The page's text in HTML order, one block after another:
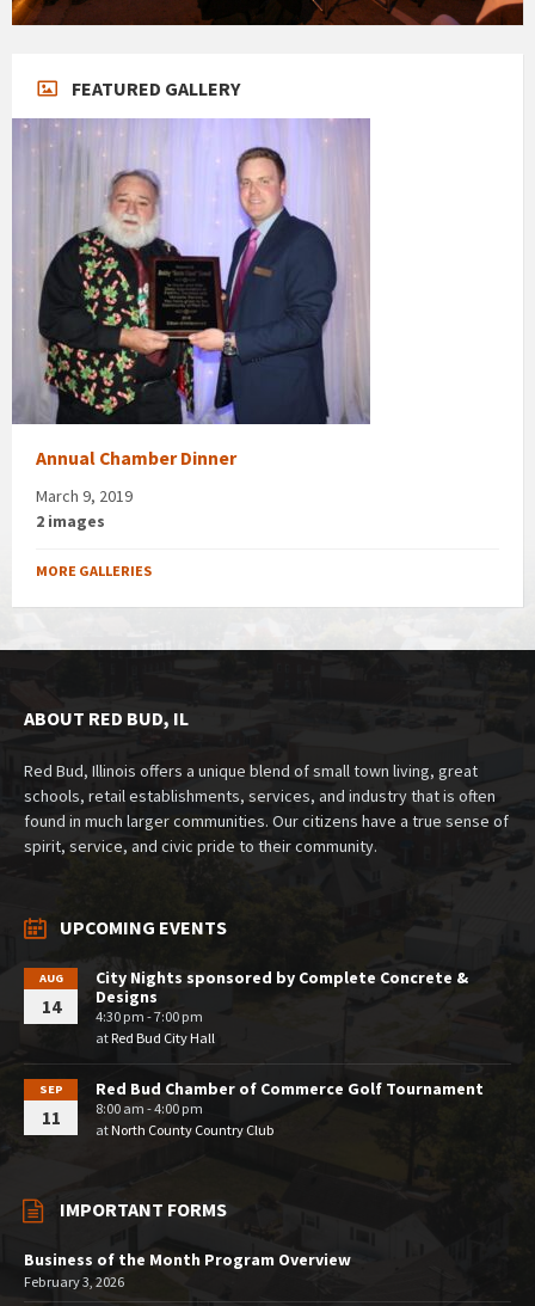
FEATURED GALLERY
Annual Chamber Dinner
March 9, 2019
2 images
MORE GALLERIES
ABOUT RED BUD, IL
Red Bud, Illinois offers a unique blend of small town living, great
schools, retail establishments, services, and industry that is often
found in much larger communities. Our citizens have a true sense of
spirit, service, and civic pride to their community.
UPCOMING EVENTS
AUG
14
City Nights sponsored by Complete Concrete &
Designs
4:30 pm - 7:00 pm
atRed Bud City Hall
SEP
11
Red Bud Chamber of Commerce Golf Tournament
8:00 am - 4:00 pm
atNorth County Country Club
IMPORTANT FORMS
Business of the Month Program Overview
February 3, 2026